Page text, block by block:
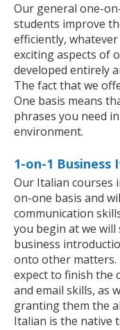
Our general one-
students improve
efficiently,
exciting aspects of
developed entirely
The fact that we
One basis means
phrases you need
environment.
1-on-1
Our Italian courses
on-one basis and
communication
you begin at we
business
onto other matters.
expect to finish the
and email skills, as
granting them the
Italian is the native